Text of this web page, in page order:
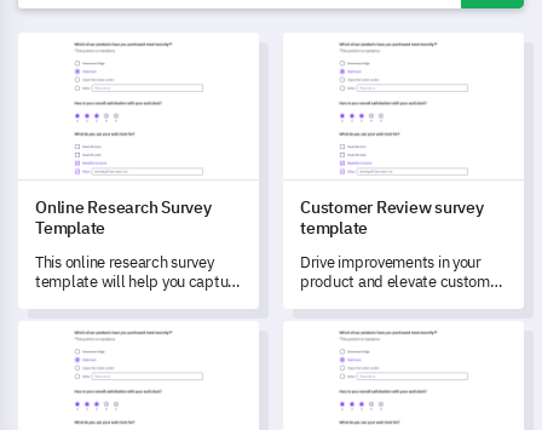
Online Research Survey Template
Online Research Survey
Template
This online research survey
template will help you capture
understand your customers’
preferences better.
Customer Review survey
Customer Review survey
template
Drive improvements in your
product and elevate customer
comprehensive template.
Client Service Feedback Survey TemplateSocial Media Usage Survey